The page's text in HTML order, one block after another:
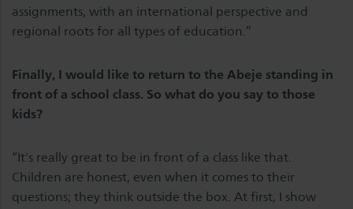
assignments, with an international perspective and
regional roots for all types of education.”
Finally, I would like to return to the Abeje standing in
front of a school class. So what do you say to those
kids?
“It's really great to be in front of a class like that.
Children are honest, even when it comes to their
questions; they think outside the box. At first, I show